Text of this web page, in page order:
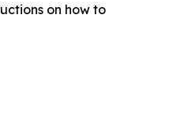
on how to